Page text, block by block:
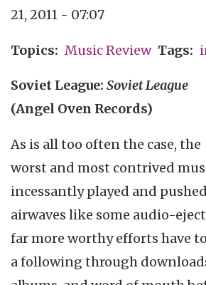
21, 2011 - 07:07
Topics Music Review Tags
Soviet League: Soviet League
(Angel Oven Records)
As is all too often the case, the
worst and most contrived
incessantly played and
airwaves like some audio-
far more worthy efforts have
a following through